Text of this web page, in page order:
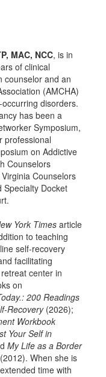
MAC, NCC, is in
of clinical
counselor and an
(AMCHA)
disorders.
has been a
Symposium,
professional
on Addictive
Counselors
Counselors
Specialty Docket
York Times article
to teaching
self-recovery
facilitating
center in
on
200 Readings
Recovery(2026);
Workbook
Your Self in
My Life as a Border
When she is
time with